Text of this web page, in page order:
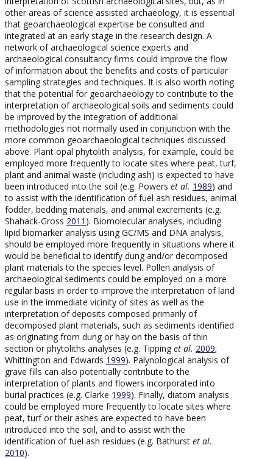
other areas of science assisted archaeology, it is essential
that geoarchaeological expertise be consulted and
integrated at an early stage in the research design. A
network of archaeological science experts and
archaeological consultancy firms could improve the flow
of information about the benefits and costs of particular
sampling strategies and techniques. It is also worth noting
that the potential for geoarchaeology to contribute to the
interpretation of archaeological soils and sediments could
be improved by the integration of additional
methodologies not normally used in conjunction with the
more common geoarchaeological techniques discussed
above. Plant opal phytolith analysis, for example, could be
employed more frequently to locate sites where peat, turf,
plant and animal waste (including ash) is expected to have
been introduced into the soil (e.g. Powers et al. 1989) and
to assist with the identification of fuel ash residues, animal
fodder, bedding materials, and animal excrements (e.g.
Shahack-Gross 2011 ). Biomolecular analyses, including
lipid biomarker analysis using GC/MS and DNA analysis,
should be employed more frequently in situations where it
would be beneficial to identify dung and/or decomposed
plant materials to the species level. Pollen analysis of
archaeological sediments could be employed on a more
regular basis in order to improve the interpretation of land
use in the immediate vicinity of sites as well as the
interpretation of deposits composed primarily of
decomposed plant materials, such as sediments identified
as originating from dung or hay on the basis of thin
section or phytoliths analyses (e.g. Tipping et al. 2009;
Whittington and Edwards 1999). Palynological analysis of
grave fills can also potentially contribute to the
interpretation of plants and flowers incorporated into
burial practices (e.g. Clarke 1999). Finally, diatom analysis
could be employed more frequently to locate sites where
peat, turf or their ashes are expected to have been
introduced into the soil, and to assist with the
identification of fuel ash residues (e.g. Bathurst et al.
2010).